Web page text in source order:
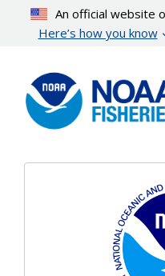
content
An official website
Here’s how you know